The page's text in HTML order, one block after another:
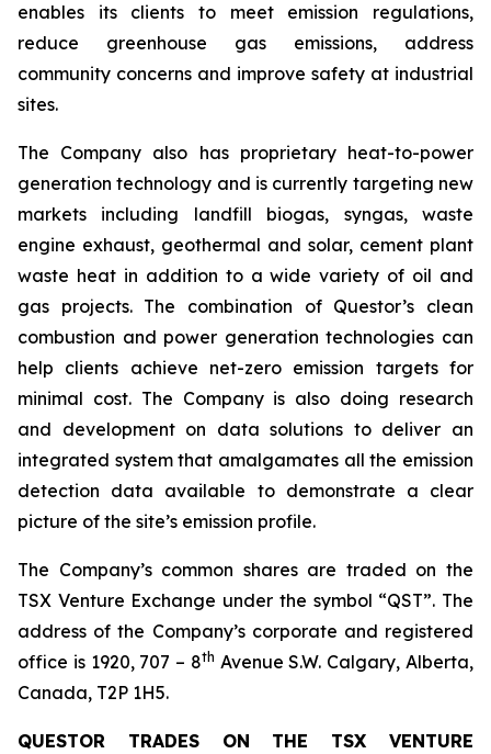
enables its clients to meet emission regulations,
reduce greenhouse gas emissions, address
community concerns and improve safety at industrial
sites.
The Company also has proprietary heat-to-power
generation technology and is currently targeting new
markets including landfill biogas, syngas, waste
engine exhaust, geothermal and solar, cement plant
waste heat in addition to a wide variety of oil and
gas projects. The combination of Questor’s clean
combustion and power generation technologies can
help clients achieve net-zero emission targets for
minimal cost. The Company is also doing research
and development on data solutions to deliver an
integrated system that amalgamates all the emission
detection data available to demonstrate a clear
picture of the site’s emission profile.
The Company’s common shares are traded on the
TSX Venture Exchange under the symbol “QST”. The
address of the Company’s corporate and registered
office is 1920, 707 – 8th Avenue S.W. Calgary, Alberta,
Canada, T2P 1H5.
QUESTOR TRADES ON THE TSX VENTURE